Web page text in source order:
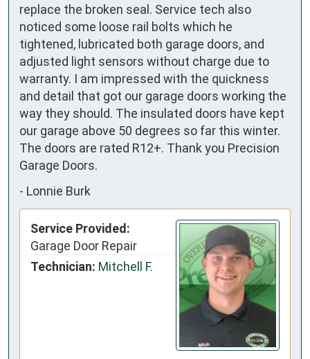
replace the broken seal. Service tech also
noticed some loose rail bolts which he
tightened, lubricated both garage doors, and
adjusted light sensors without charge due to
warranty. I am impressed with the quickness
and detail that got our garage doors working the
way they should. The insulated doors have kept
our garage above 50 degrees so far this winter.
The doors are rated R12+. Thank you Precision
Garage Doors.
- Lonnie Burk
Service Provided:
Garage Door Repair
Technician: Mitchell F.